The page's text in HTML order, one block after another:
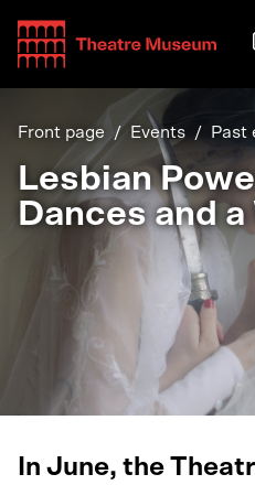
Front page Events Past
Lesbian
Dances and
In June, the